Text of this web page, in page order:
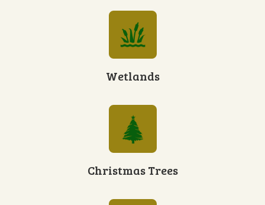
Wetlands
Christmas Trees